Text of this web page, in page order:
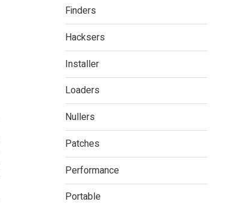
Finders
Hacksers
Installer
Loaders
Nullers
Patches
Performance
Portable